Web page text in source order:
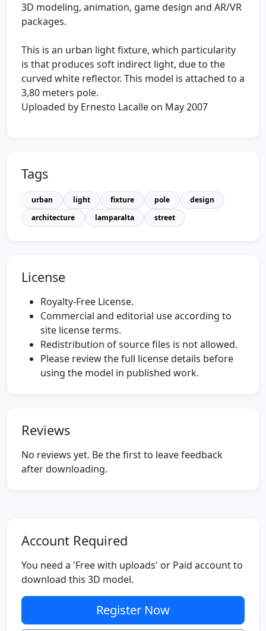
3D modeling, animation, game design and AR/VR
packages.
This is an urban light fixture, which particularity
is that produces soft indirect light, due to the
curved white reflector. This model is attached to a
3,80 meters pole.
Uploaded by Ernesto Lacalle on May 2007
Tags
urban light fixture pole
design
architecture
lamparalta street
License
Royalty-Free License.
Commercial and editorial use according to
site license terms.
Redistribution of source files is not allowed.
Please review the full license details before
using the model in published work.
Reviews
No reviews yet. Be the first to leave feedback
after downloading.
Account Required
You need a 'Free with uploads' or Paid account to
download this 3D model.
Register Now